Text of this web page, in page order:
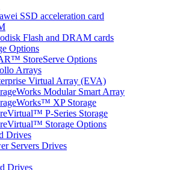
SSD acceleration card
Flash and DRAM cards
Options
StoreServe Options
Arrays
Virtual Array (EVA)
Modular Smart Array
XP Storage
P-Series Storage
Storage Options
Drives
Servers Drives
Drives